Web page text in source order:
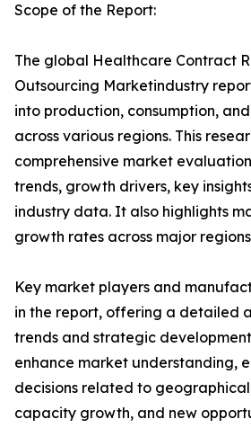
Scope of the Report:
The global Healthcare Contract
Outsourcing Marketindustry
into production, consumption,
across various regions. This
comprehensive market
trends, growth drivers, key
industry data. It also highlights
growth rates across major
Key market players and
in the report, offering a detailed
trends and strategic
enhance market understanding,
decisions related to
capacity growth, and new